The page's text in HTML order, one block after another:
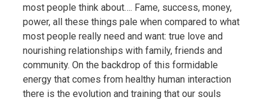
most people think about…. Fame, success, money,
power, all these things pale when compared to what
most people really need and want: true love and
nourishing relationships with family, friends and
community. On the backdrop of this formidable
energy that comes from healthy human interaction
there is the evolution and training that our souls